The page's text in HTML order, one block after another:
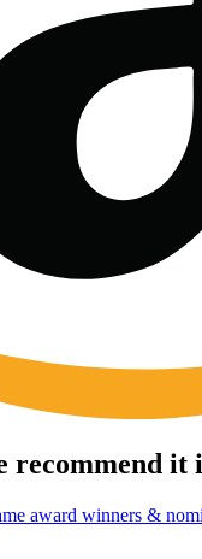
recommend
award winners &